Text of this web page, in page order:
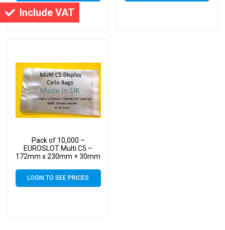
Include VAT
Pack of 10,000 –
EUROSLOT Multi C5 –
172mm x 230mm + 30mm
Display Bags Self Seal
LOGIN TO SEE PRICES